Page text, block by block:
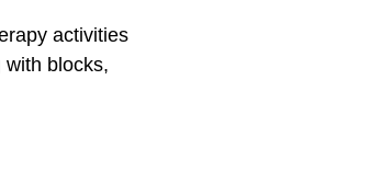
activities
blocks,